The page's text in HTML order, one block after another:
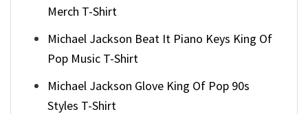
Merch T-Shirt
Michael Jackson Beat It Piano Keys King Of
Pop Music T-Shirt
Michael Jackson Glove King Of Pop 90s
Styles T-Shirt